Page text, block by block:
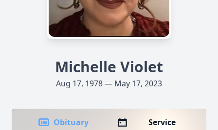
Michelle Violet
Aug 17, 1978 — May 17, 2023
Obituary
Service